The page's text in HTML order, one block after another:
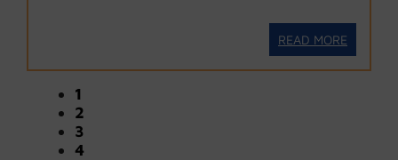
READ MORE
1
2
3
4